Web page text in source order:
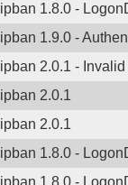
ipban 1.8.0 -
ipban 1.9.0 -
ipban 2.0.1 -
ipban 2.0.1
ipban 2.0.1
ipban 1.8.0 -
ipban 1.8.0 -